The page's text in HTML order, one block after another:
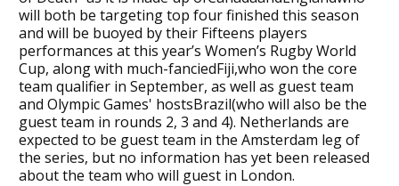
will both be targeting top four finished this season
and will be buoyed by their Fifteens players
performances at this year’s Women’s Rugby World
Cup, along with much-fanciedFiji,who won the core
team qualifier in September, as well as guest team
and Olympic Games' hostsBrazil(who will also be the
guest team in rounds 2, 3 and 4). Netherlands are
expected to be guest team in the Amsterdam leg of
the series, but no information has yet been released
about the team who will guest in London.